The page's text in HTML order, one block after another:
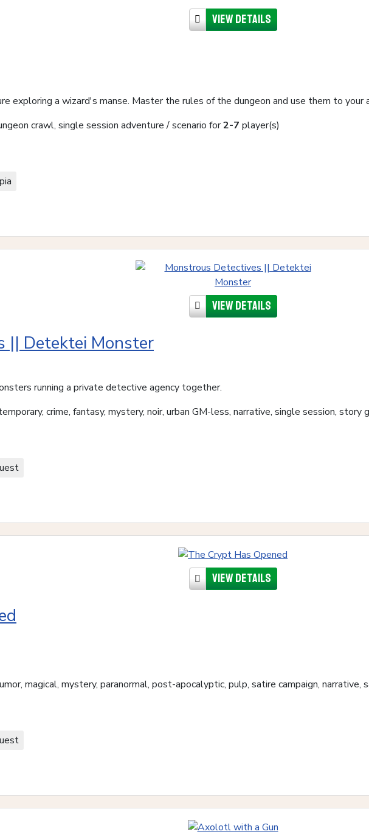
View details
exploring a wizard's manse. Master the rules of the dungeon and use them to your
crawl, single session adventure / scenario for2-7 player(s)
View details
|| Detektei Monster
running a private detective agency together.
crime, fantasy, mystery, noir, urban GM-less, narrative, single session, story
View details
magical, mystery, paranormal, post-apocalyptic, pulp, satire campaign, narrative,